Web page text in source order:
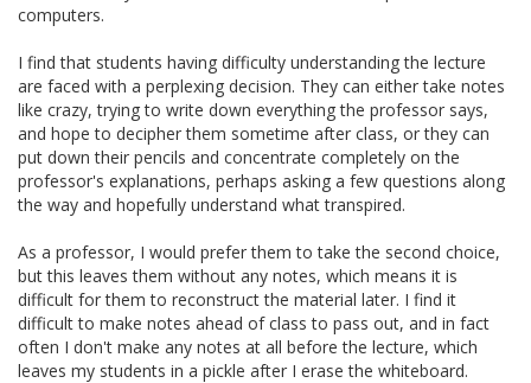
computers.
I find that students having difficulty understanding the lecture
are faced with a perplexing decision. They can either take notes
like crazy, trying to write down everything the professor says,
and hope to decipher them sometime after class, or they can
put down their pencils and concentrate completely on the
professor's explanations, perhaps asking a few questions along
the way and hopefully understand what transpired.
As a professor, I would prefer them to take the second choice,
but this leaves them without any notes, which means it is
difficult for them to reconstruct the material later. I find it
difficult to make notes ahead of class to pass out, and in fact
often I don't make any notes at all before the lecture, which
leaves my students in a pickle after I erase the whiteboard.